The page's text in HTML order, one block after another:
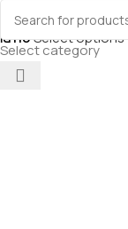
Select category
₪110Select options